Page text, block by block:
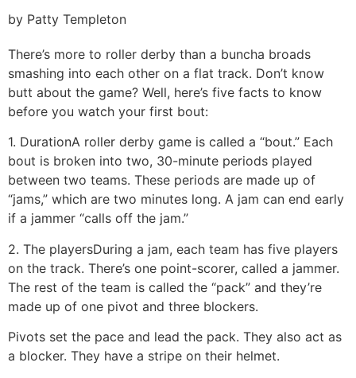
by Patty Templeton
There’s more to roller derby than a buncha broads
smashing into each other on a flat track. Don’t know
butt about the game? Well, here’s five facts to know
before you watch your first bout:
1. DurationA roller derby game is called a “bout.” Each
bout is broken into two, 30-minute periods played
between two teams. These periods are made up of
“jams,” which are two minutes long. A jam can end early
if a jammer “calls off the jam.”
2. The playersDuring a jam, each team has five players
on the track. There’s one point-scorer, called a jammer.
The rest of the team is called the “pack” and they’re
made up of one pivot and three blockers.
Pivots set the pace and lead the pack. They also act as
a blocker. They have a stripe on their helmet.